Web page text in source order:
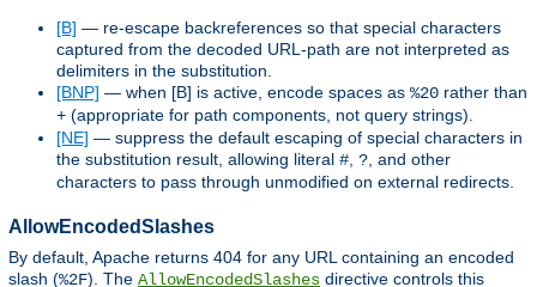
[B] — re-escape backreferences so that special characters
captured from the decoded URL-path are not interpreted as
delimiters in the substitution.
[BNP] — when [B] is active, encode spaces as %20 rather than
+ (appropriate for path components, not query strings).
[NE] — suppress the default escaping of special characters in
the substitution result, allowing literal # ? , and other
characters to pass through unmodified on external redirects.
AllowEncodedSlashes
By default, Apache returns 404 for any URL containing an encoded
slash (%2F). The AllowEncodedSlashes directive controls this